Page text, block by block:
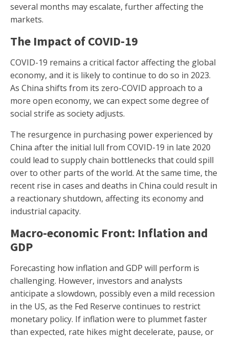
several months may escalate, further affecting the
markets.
The Impact of COVID-19
COVID-19 remains a critical factor affecting the global
economy, and it is likely to continue to do so in 2023.
As China shifts from its zero-COVID approach to a
more open economy, we can expect some degree of
social strife as society adjusts.
The resurgence in purchasing power experienced by
China after the initial lull from COVID-19 in late 2020
could lead to supply chain bottlenecks that could spill
over to other parts of the world. At the same time, the
recent rise in cases and deaths in China could result in
a reactionary shutdown, affecting its economy and
industrial capacity.
Macro-economic Front: Inflation and
GDP
Forecasting how inflation and GDP will perform is
challenging. However, investors and analysts
anticipate a slowdown, possibly even a mild recession
in the US, as the Fed Reserve continues to restrict
monetary policy. If inflation were to plummet faster
than expected, rate hikes might decelerate, pause, or